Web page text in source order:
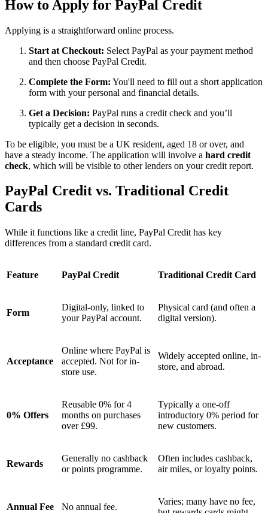
How to Apply for PayPal Credit
Applying is a straightforward online process.
Start at Checkout: Select PayPal as your payment method
and then choose PayPal Credit.
Complete the Form: You'll need to fill out a short application
form with your personal and financial details.
Get a Decision: PayPal runs a credit check and you’ll
typically get a decision in seconds.
To be eligible, you must be a UK resident, aged 18 or over, and
have a steady income. The application will involve a hard credit
check, which will be visible to other lenders on your credit report.
PayPal Credit vs. Traditional Credit
Cards
While it functions like a credit line, PayPal Credit has key
differences from a standard credit card.
Feature PayPal Credit Traditional Credit Card
Form
Digital-only, linked to
your PayPal account.
Physical card (and often a
digital version).
Acceptance
Online where PayPal is
accepted. Not for in-
store use.
Widely accepted online, in-
store, and abroad.
0% Offers
Reusable 0% for 4
months on purchases
over £99.
Typically a one-off
introductory 0% period for
new customers.
Rewards
Generally no cashback
or points programme.
Often includes cashback,
air miles, or loyalty points.
Annual Fee No annual fee.
Varies; many have no fee,